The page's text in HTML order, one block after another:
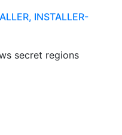
INSTALLER-
secret regions